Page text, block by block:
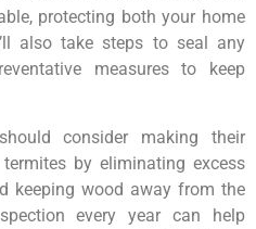
protecting both your home
also take steps to seal any
measures to keep
consider making their
by eliminating excess
keeping wood away from the
every year can help